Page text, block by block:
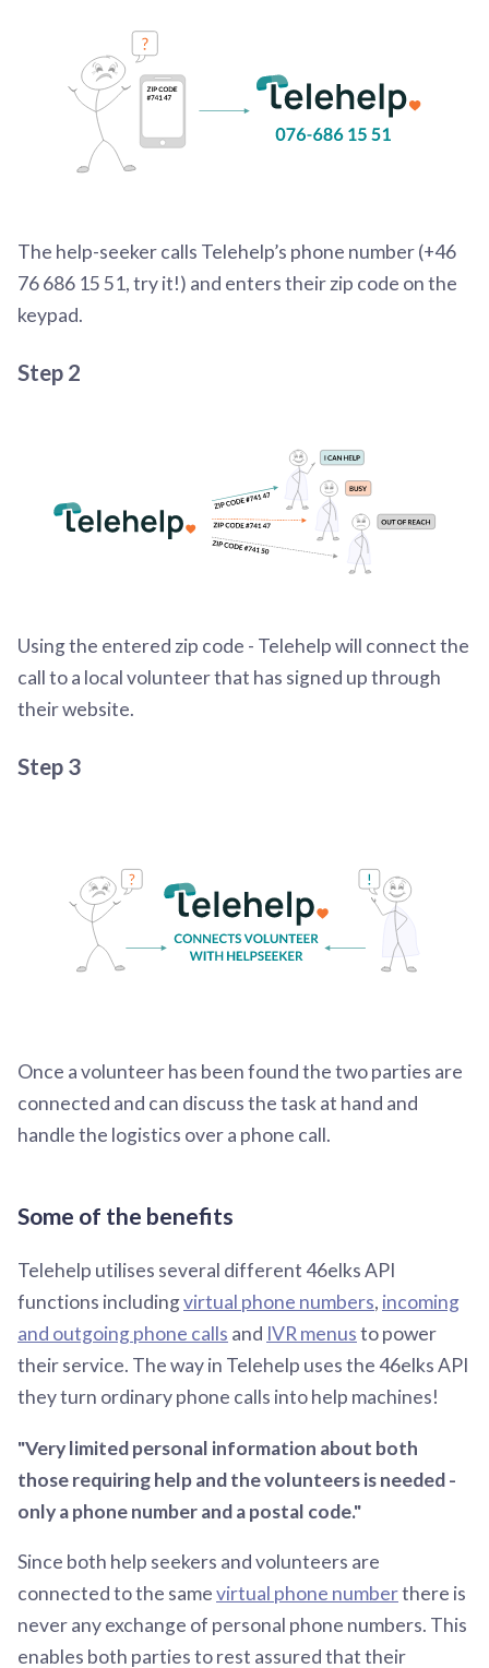
The help-seeker calls Telehelp’s phone number (+46
76 686 15 51, try it!) and enters their zip code on the
keypad.
Step 2
Using the entered zip code - Telehelp will connect the
call to a local volunteer that has signed up through
their website.
Step 3
Once a volunteer has been found the two parties are
connected and can discuss the task at hand and
handle the logistics over a phone call.
Some of the benefits
Telehelp utilises several different 46elks API
functions includingvirtual phone numbers, incoming
and outgoing phone calls and IVR menusto power
their service. The way in Telehelp uses the 46elks API
they turn ordinary phone calls into help machines!
"Very limited personal information about both
those requiring help and the volunteers is needed -
only a phone number and a postal code."
Since both help seekers and volunteers are
connected to the samevirtual phone numberthere is
never any exchange of personal phone numbers. This
enables both parties to rest assured that their